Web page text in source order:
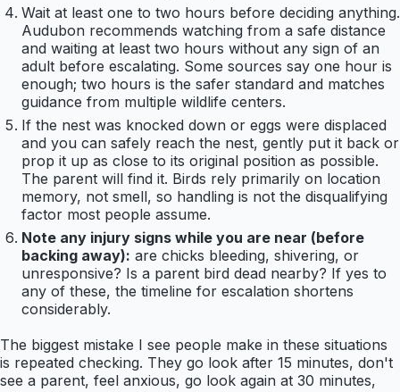
Wait at least one to two hours before deciding anything.
Audubon recommends watching from a safe distance
and waiting at least two hours without any sign of an
adult before escalating. Some sources say one hour is
enough; two hours is the safer standard and matches
guidance from multiple wildlife centers.
If the nest was knocked down or eggs were displaced
and you can safely reach the nest, gently put it back or
prop it up as close to its original position as possible.
The parent will find it. Birds rely primarily on location
memory, not smell, so handling is not the disqualifying
factor most people assume.
Note any injury signs while you are near (before
backing away): are chicks bleeding, shivering, or
unresponsive? Is a parent bird dead nearby? If yes to
any of these, the timeline for escalation shortens
considerably.
The biggest mistake I see people make in these situations
is repeated checking. They go look after 15 minutes, don't
see a parent, feel anxious, go look again at 30 minutes,